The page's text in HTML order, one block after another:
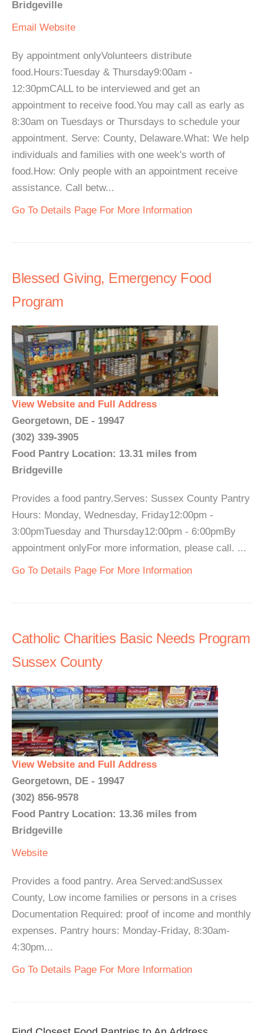
Bridgeville
Email Website
By appointment onlyVolunteers distribute
food.Hours:Tuesday & Thursday9:00am -
12:30pmCALL to be interviewed and get an
appointment to receive food.You may call as early as
8:30am on Tuesdays or Thursdays to schedule your
appointment. Serve: County, Delaware.What: We help
individuals and families with one week's worth of
food.How: Only people with an appointment receive
assistance. Call betw...
Go To Details Page For More Information
Blessed Giving, Emergency Food
Program
View Website and Full Address
Georgetown, DE - 19947
(302) 339-3905
Food Pantry Location: 13.31 miles from
Bridgeville
Provides a food pantry.Serves: Sussex County Pantry
Hours: Monday, Wednesday, Friday12:00pm -
3:00pmTuesday and Thursday12:00pm - 6:00pmBy
appointment onlyFor more information, please call. ...
Go To Details Page For More Information
Catholic Charities Basic Needs Program
Sussex County
View Website and Full Address
Georgetown, DE - 19947
(302) 856-9578
Food Pantry Location: 13.36 miles from
Bridgeville
Website
Provides a food pantry. Area Served:andSussex
County, Low income families or persons in a crises
Documentation Required: proof of income and monthly
expenses. Pantry hours: Monday-Friday, 8:30am-
4:30pm...
Go To Details Page For More Information